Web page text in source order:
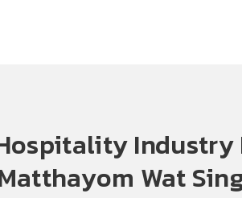
Industry
Wat